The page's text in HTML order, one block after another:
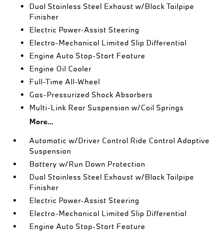
Dual Stainless Steel Exhaust w/Black Tailpipe
Finisher
Electric Power-Assist Steering
Electro-Mechanical Limited Slip Differential
Engine Auto Stop-Start Feature
Engine Oil Cooler
Full-Time All-Wheel
Gas-Pressurized Shock Absorbers
Multi-Link Rear Suspension w/Coil Springs
More...
Automatic w/Driver Control Ride Control Adaptive
Suspension
Battery w/Run Down Protection
Dual Stainless Steel Exhaust w/Black Tailpipe
Finisher
Electric Power-Assist Steering
Electro-Mechanical Limited Slip Differential
Engine Auto Stop-Start Feature